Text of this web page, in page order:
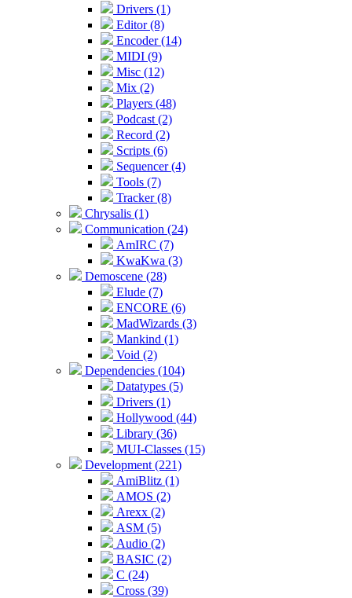
Drivers (1)
Editor (8)
Encoder (14)
MIDI (9)
Misc (12)
Mix (2)
Players (48)
Podcast (2)
Record (2)
Scripts (6)
Sequencer (4)
Tools (7)
Tracker (8)
Chrysalis (1)
Communication (24)
AmIRC (7)
KwaKwa (3)
Demoscene (28)
Elude (7)
ENCORE (6)
MadWizards (3)
Mankind (1)
Void (2)
Dependencies (104)
Datatypes (5)
Drivers (1)
Hollywood (44)
Library (36)
MUI-Classes (15)
Development (221)
AmiBlitz (1)
AMOS (2)
Arexx (2)
ASM (5)
Audio (2)
BASIC (2)
C (24)
Cross (39)